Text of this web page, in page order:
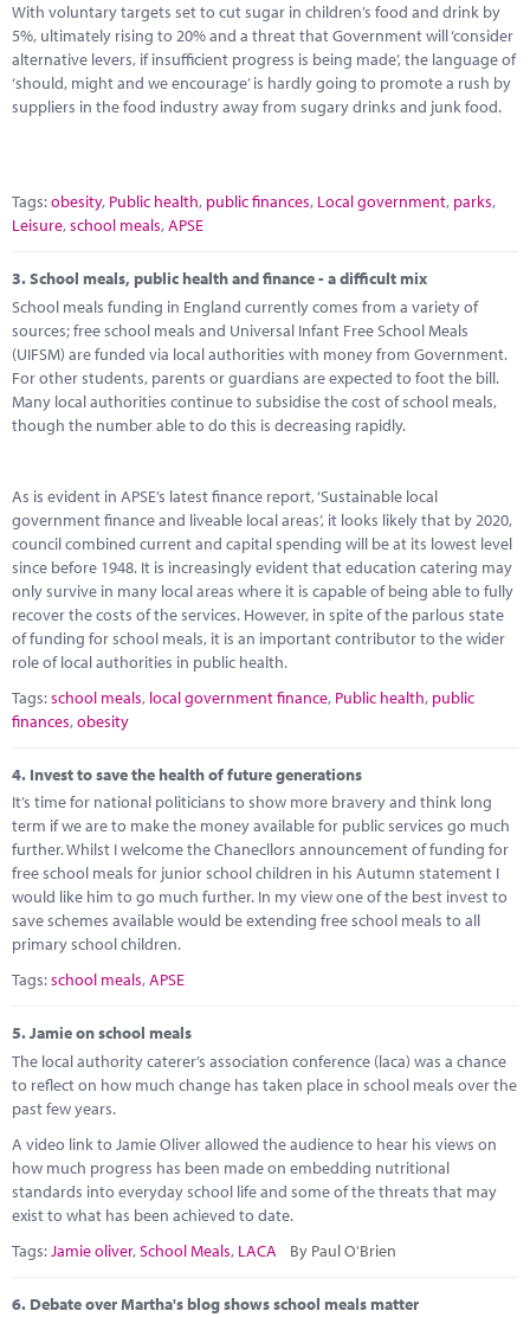
With voluntary targets set to cut sugar in children’s food and drink by
5%, ultimately rising to 20% and a threat that Government will ‘consider
alternative levers, if insufficient progress is being made’, the language of
‘should, might and we encourage’ is hardly going to promote a rush by
suppliers in the food industry away from sugary drinks and junk food.
Tags:obesity, Public health, public finances, Local government, parks,
Leisure,school meals,APSE
3.School meals, public health and finance - a difficult mix
School meals funding in England currently comes from a variety of
sources; free school meals and Universal Infant Free School Meals
(UIFSM) are funded via local authorities with money from Government.
For other students, parents or guardians are expected to foot the bill.
Many local authorities continue to subsidise the cost of school meals,
though the number able to do this is decreasing rapidly.
As is evident in APSE’s latest finance report, ‘Sustainable local
government finance and liveable local areas’, it looks likely that by 2020,
council combined current and capital spending will be at its lowest level
since before 1948. It is increasingly evident that education catering may
only survive in many local areas where it is capable of being able to fully
recover the costs of the services. However, in spite of the parlous state
of funding for school meals, it is an important contributor to the wider
role of local authorities in public health.
Tags:school meals, local government finance, Public health, public
finances,obesity
4. Invest to save the health of future generations
It’s time for national politicians to show more bravery and think long
term if we are to make the money available for public services go much
further. Whilst I welcome the Chanecllors announcement of funding for
free school meals for junior school children in his Autumn statement I
would like him to go much further. In my view one of the best invest to
save schemes available would be extending free school meals to all
primary school children.
Tags:school meals,APSE
5.Jamie on school meals
The local authority caterer’s association conference (laca) was a chance
to reflect on how much change has taken place in school meals over the
past few years.
A video link to Jamie Oliver allowed the audience to hear his views on
how much progress has been made on embedding nutritional
standards into everyday school life and some of the threats that may
exist to what has been achieved to date.
Tags: Jamie oliver,School Meals, LACA By Paul O'Brien
6. Debate over Martha's blog shows school meals matter